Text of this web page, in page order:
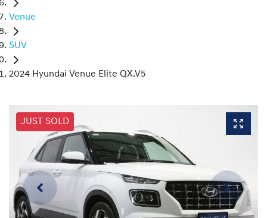
Venue
SUV
2024 Hyundai Venue Elite QX.V5
JUST SOLD